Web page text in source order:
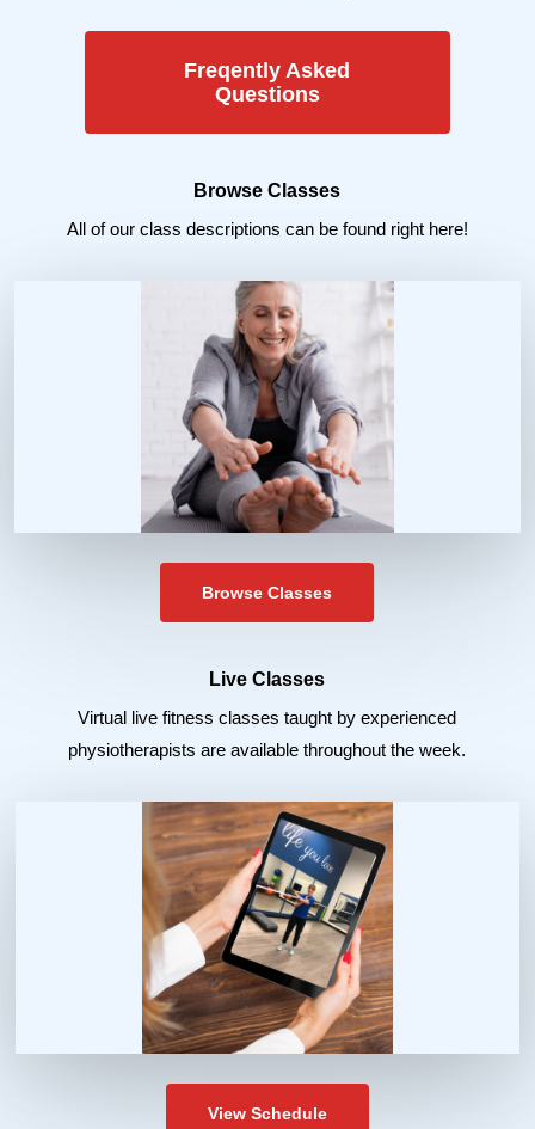
Freqently Asked
Questions
Browse Classes
All of our class descriptions can be found right here!
Browse Classes
Live Classes
Virtual live fitness classes taught by experienced
physiotherapists are available throughout the week.
View Schedule